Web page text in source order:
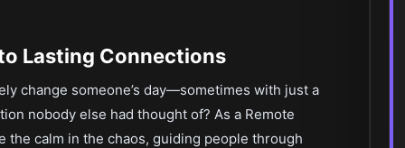
Lasting Connections
change someone’s day—sometimes with just a
nobody else had thought of? As a Remote
the calm in the chaos, guiding people through